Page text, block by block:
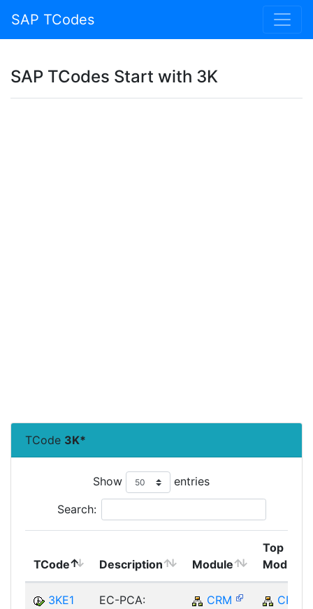
SAP TCodes
SAP TCodes Start with 3K
TCode 3K*
Show entries
Search:
TCode Description Module
Top
Module
3KE1
EC-PCA:
CRM CRM